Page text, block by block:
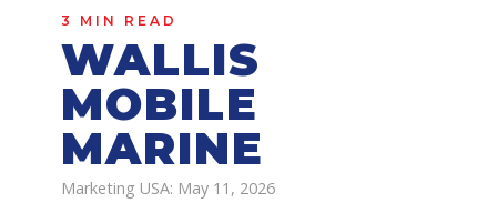
3 MIN READ
WALLIS
MOBILE
MARINE
Marketing USA: May 11, 2026